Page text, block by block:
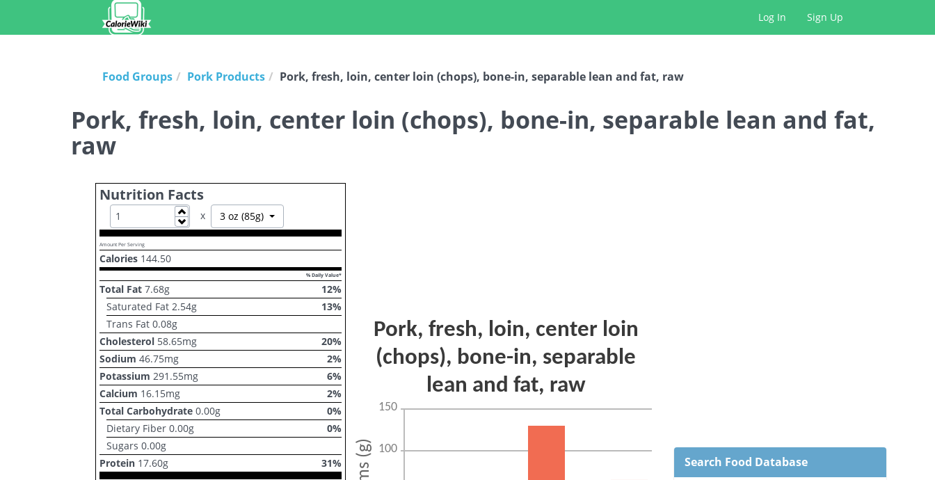
Log In Sign Up
Food Groups Pork Products Pork, fresh, loin, center loin (chops), bone-in, separable lean and fat, raw
Pork, fresh, loin, center loin (chops), bone-in, separable lean and fat,
raw
Nutrition Facts
x 3 oz (85g)Toggle Dropdown
Increase
Decrease
Amount Per Serving
Calories 144.50
% Daily Value*
Total Fat 7.68g 12%
Saturated Fat 2.54g 13%
Trans Fat 0.08g
Cholesterol 58.65mg 20%
Sodium 46.75mg 2%
Potassium 291.55mg 6%
Calcium 16.15mg 2%
Total Carbohydrate 0.00g 0%
Dietary Fiber 0.00g 0%
Sugars 0.00g
Protein 17.60g 31%
Search Food Database